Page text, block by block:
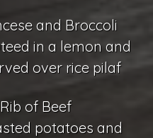
and Broccoli
in a lemon and
over rice pilaf
of Beef
potatoes and